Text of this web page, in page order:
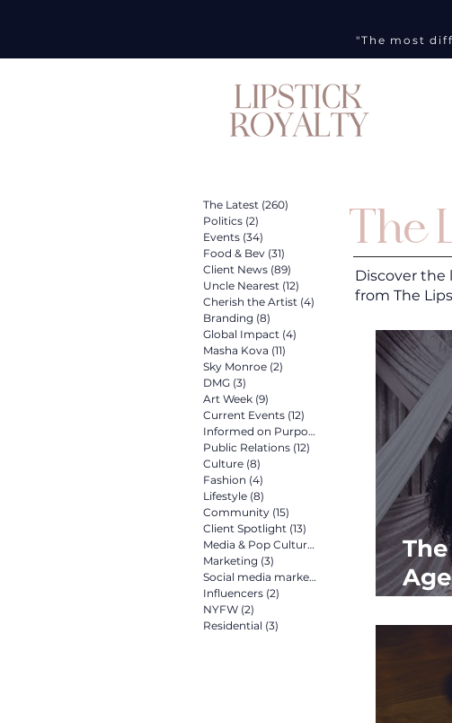
"The most
The Latest (260)
Politics (2)
Events (34)
Food & Bev (31)
Client News (89)
Uncle Nearest (12)
Cherish the Artist (4)
Branding (8)
Global Impact (4)
Masha Kova (11)
Sky Monroe (2)
DMG (3)
Art Week (9)
Current Events (12)
Informed on Purpose
Public Relations (12)
Culture (8)
Fashion (4)
Lifestyle (8)
Community (15)
Client Spotlight (13)
Media & Pop Culture
Marketing (3)
Social media marketing
2 posts
Influencers (2)
NYFW (2)
Residential (3)
The
Discover the
from The